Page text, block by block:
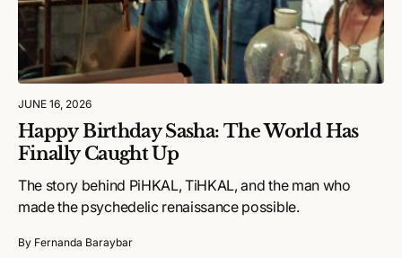
JUNE 16, 2026
Happy Birthday Sasha: The World Has
Finally Caught Up
The story behind PiHKAL, TiHKAL, and the man who
made the psychedelic renaissance possible.
By Fernanda Baraybar